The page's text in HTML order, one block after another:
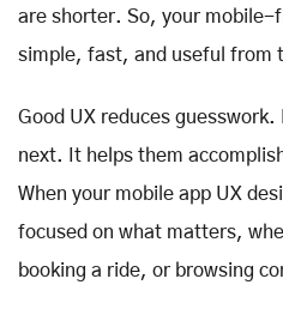
are shorter. So, your mobile-
simple, fast, and useful from
Good UX reduces
next. It helps them
When your mobile app UX
focused on what matters,
booking a ride, or browsing